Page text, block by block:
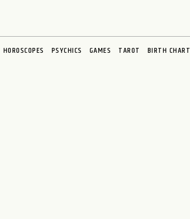
HOROSCOPES PSYCHICS GAMES TAROT BIRTH CHART